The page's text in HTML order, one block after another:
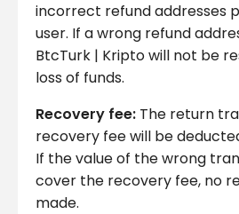
incorrect refund addresses
user. If a wrong refund
BtcTurk | Kripto will not be
loss of funds.
Recovery fee: The return
recovery fee will be
If the value of the wrong
cover the recovery fee, no
made.